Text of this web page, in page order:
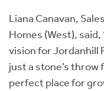
Liana Canavan,
Homes (West),
vision for Jordanhill
just a stone’s
perfect place for